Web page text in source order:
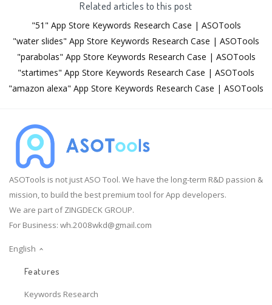
Related articles to this post
"51" App Store Keywords Research Case | ASOTools
"water slides" App Store Keywords Research Case | ASOTools
"parabolas" App Store Keywords Research Case | ASOTools
"startimes" App Store Keywords Research Case | ASOTools
"amazon alexa" App Store Keywords Research Case | ASOTools
ASOTools is not just ASO Tool. We have the long-term R&D passion &
mission, to build the best premium tool for App developers.
We are part of ZINGDECK GROUP.
For Business: wh.2008wkd@gmail.com
English
Features
Keywords Research